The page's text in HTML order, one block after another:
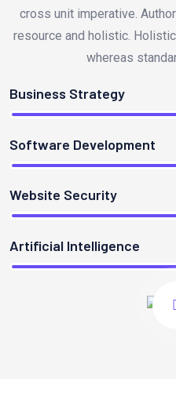
cross unit imperative.
resource and holistic.
whereas
Business Strategy
Software Development
Website Security
Artificial Intelligence